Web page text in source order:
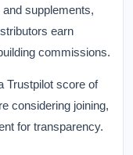
supplements,
earn
commissions.
Trustpilot score of
considering joining,
for transparency.